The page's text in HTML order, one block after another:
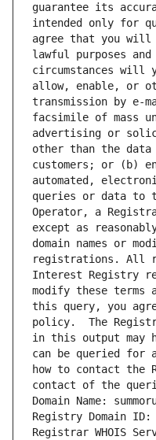
guarantee its
intended only for
agree that you
lawful purposes
circumstances will
allow, enable, or
transmission by e-
facsimile of mass
advertising or
other than the
customers; or (b)
automated,
queries or data to
Operator, a
except as
domain names or
registrations. All
Interest Registry
modify these terms
this query, you
policy.  The
in this output may
can be queried for
how to contact the
contact of the
Domain Name:
Registry Domain ID:
Registrar WHOIS